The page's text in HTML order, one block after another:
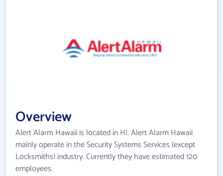
Overview
Alert Alarm Hawaii is located in HI. Alert Alarm Hawaii
mainly operate in the Security Systems Services (except
Locksmiths) industry. Currently they have estimated 120
employees.